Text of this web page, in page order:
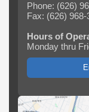
Phone: (626)
Fax: (626) 968-
Hours of
Monday thru